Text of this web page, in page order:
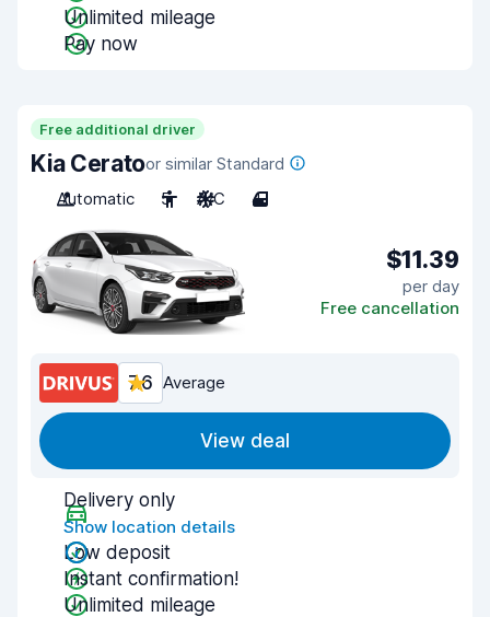
Unlimited mileage
Pay now
Free additional driver
Kia Ceratoor similar Standard
Automatic
5 A/C 4
$11.39
per day
Free cancellation
7.6 Average
View deal
Delivery only
Show location details
Low deposit
Instant confirmation!
Unlimited mileage